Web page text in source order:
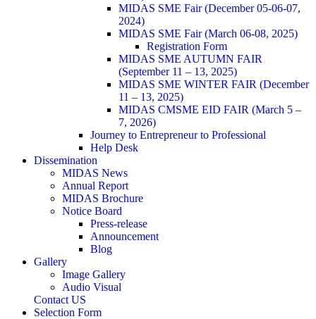
MIDAS SME Fair (December 05-06-07,
2024)
MIDAS SME Fair (March 06-08, 2025)
Registration Form
MIDAS SME AUTUMN FAIR
(September 11 – 13, 2025)
MIDAS SME WINTER FAIR (December
11 – 13, 2025)
MIDAS CMSME EID FAIR (March 5 –
7, 2026)​
Journey to Entrepreneur to Professional
Help Desk
Dissemination
MIDAS News
Annual Report
MIDAS Brochure
Notice Board
Press-release
Announcement
Blog
Gallery
Image Gallery
Audio Visual
Contact US
Selection Form